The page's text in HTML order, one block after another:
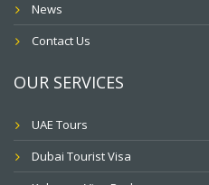
News
Contact Us
OUR SERVICES
UAE Tours
Dubai Tourist Visa